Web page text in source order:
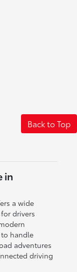
Back to Top
in
a wide
drivers
handle
adventures
driving